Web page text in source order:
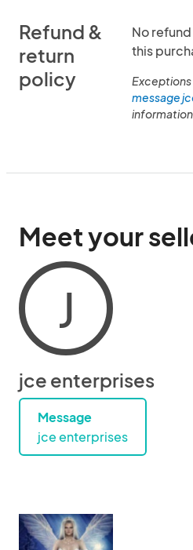
Refund &
return
policy
No
this
Exceptions
message
Meet your
J
jce enterprises
Message
jce enterprises